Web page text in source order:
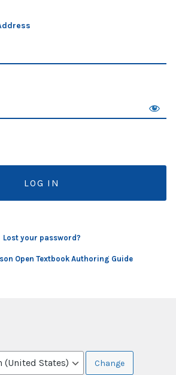
Lost your password?
Open Textbook Authoring Guide